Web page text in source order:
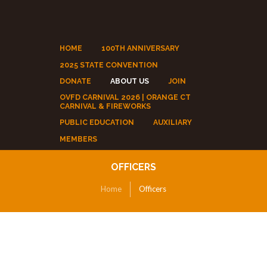
HOME
100TH ANNIVERSARY
2025 STATE CONVENTION
DONATE
ABOUT US
JOIN
OVFD CARNIVAL 2026 | ORANGE CT
CARNIVAL & FIREWORKS
PUBLIC EDUCATION
AUXILIARY
MEMBERS
OFFICERS
Home Officers